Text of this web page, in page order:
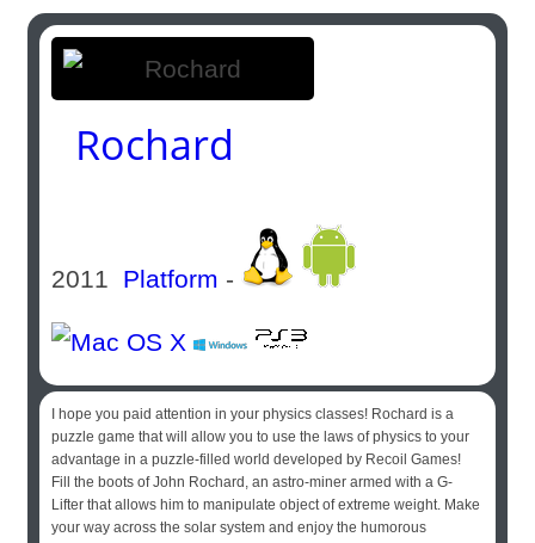
Rochard
2011 Platform -
I hope you paid attention in your physics classes! Rochard is a
puzzle game that will allow you to use the laws of physics to your
advantage in a puzzle-filled world developed by Recoil Games!
Fill the boots of John Rochard, an astro-miner armed with a G-
Lifter that allows him to manipulate object of extreme weight. Make
your way across the solar system and enjoy the humorous